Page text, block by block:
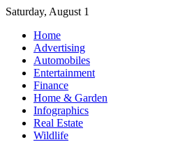
Skip
content
Saturday, August 1
Home
Advertising
Automobiles
Entertainment
Finance
Home & Garden
Infographics
Real Estate
Wildlife